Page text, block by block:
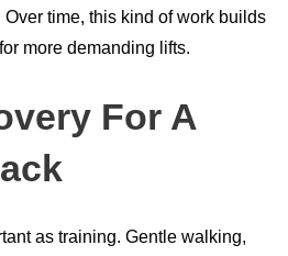
time, this kind of work builds
more demanding lifts.
For A
as training. Gentle walking,